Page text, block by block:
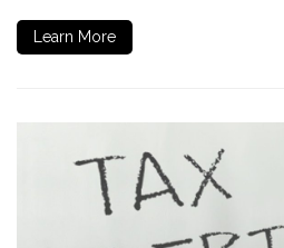
Learn More